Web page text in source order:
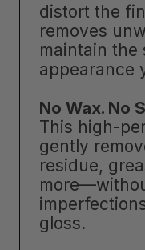
distort the
removes
maintain the
appearance
No Wax. No
This high-
gently
residue,
gloss.